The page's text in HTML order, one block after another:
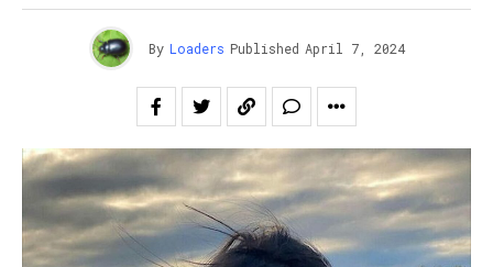
By Loaders Published April 7, 2024